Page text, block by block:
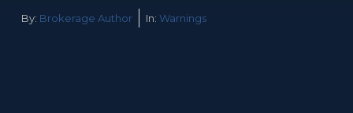
By: Brokerage Author In: Warnings